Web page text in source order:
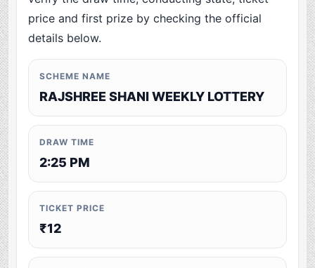
price and first prize by checking the official
details below.
SCHEME NAME
RAJSHREE SHANI WEEKLY LOTTERY
DRAW TIME
2:25 PM
TICKET PRICE
₹12